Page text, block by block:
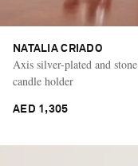
NATALIA CRIADO
Axis silver-plated and stone
candle holder
AED 1,305